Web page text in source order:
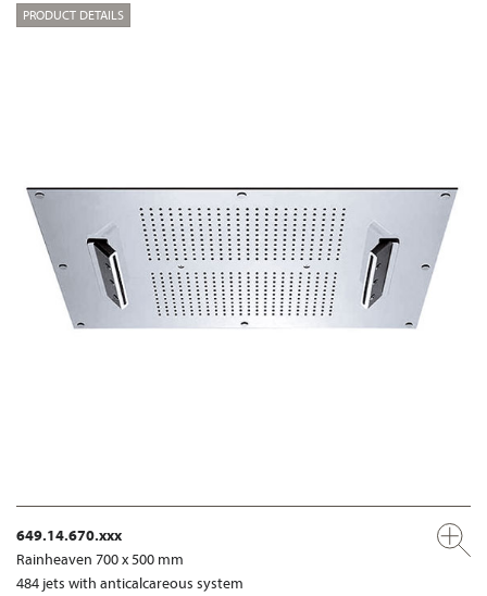
PRODUCT DETAILS
649.14.670.xxx
Rainheaven 700 x 500 mm
484 jets with anticalcareous system